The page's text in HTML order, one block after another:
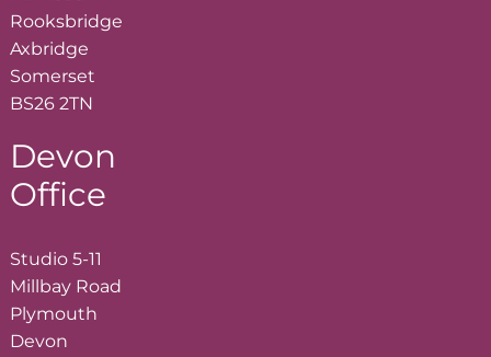
Rooksbridge
Axbridge
Somerset
BS26 2TN
Devon
Office
Studio 5-11
Millbay Road
Plymouth
Devon